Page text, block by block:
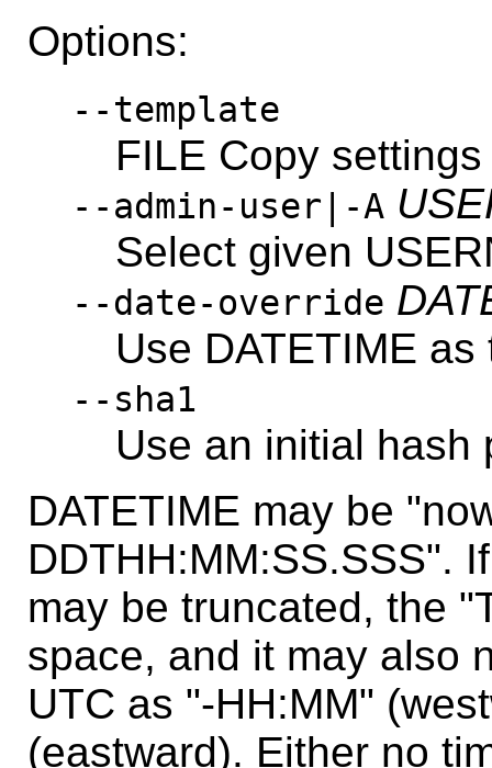
Options:
--template
FILE Copy
--admin-user|-A
Select given
--date-override
Use DATETIME
--sha1
Use an initial hash
DATETIME may be
DDTHH:MM:SS.SSS".
may be truncated, the
space, and it may also
UTC as "-HH:MM"
(eastward). Either no